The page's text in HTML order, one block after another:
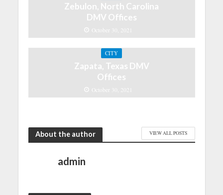
Zebulon, North Carolina
DMV Offices
October 30, 2021
CITY
Zapata, Texas DMV
Offices
October 30, 2021
About the author VIEW ALL POSTS
admin